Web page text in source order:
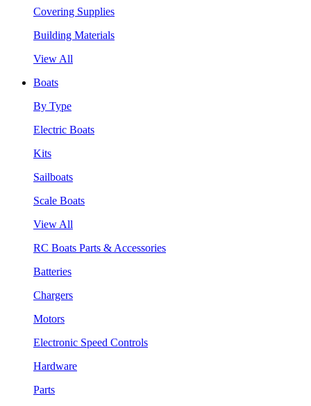
Covering Supplies
Building Materials
View All
Boats
By Type
Electric Boats
Kits
Sailboats
Scale Boats
View All
RC Boats Parts & Accessories
Batteries
Chargers
Motors
Electronic Speed Controls
Hardware
Parts